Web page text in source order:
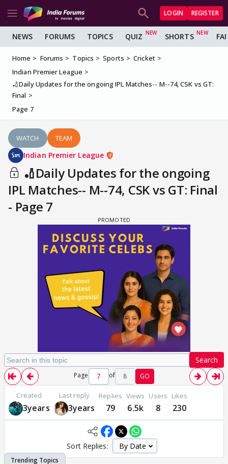
LOGIN REGISTER
NEWS FORUMS TOPICS QUIZ SHORTS
Home Forums Topics Sports
Cricket
Indian Premier League
🏏Daily Updates for the ongoing IPL Matches-- M--74, CSK vs GT:
Final
Page 7
WATCH TEAM
Indian Premier League
🏏Daily Updates for the ongoing
IPL Matches-- M--74, CSK vs GT: Final
- Page 7
Search
Page of 8 GO
Created
3years
Last reply
3years
Replies
79
Views
6.5k
Users
8
Likes
230
Sort Replies: